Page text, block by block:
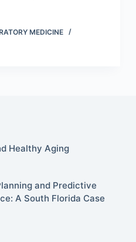
MEDICINE
Healthy Aging
and Predictive
A South Florida Case